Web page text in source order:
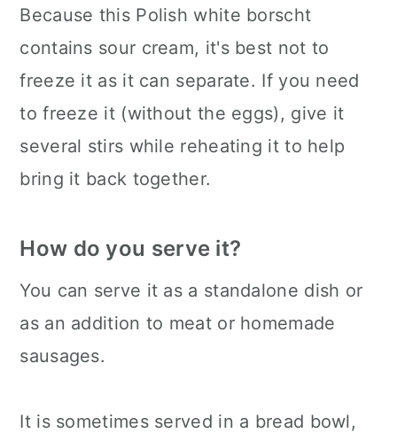
Because this Polish white borscht
contains sour cream, it's best not to
freeze it as it can separate. If you need
to freeze it (without the eggs), give it
several stirs while reheating it to help
bring it back together.
How do you serve it?
You can serve it as a standalone dish or
as an addition to meat or homemade
sausages.
It is sometimes served in a bread bowl,